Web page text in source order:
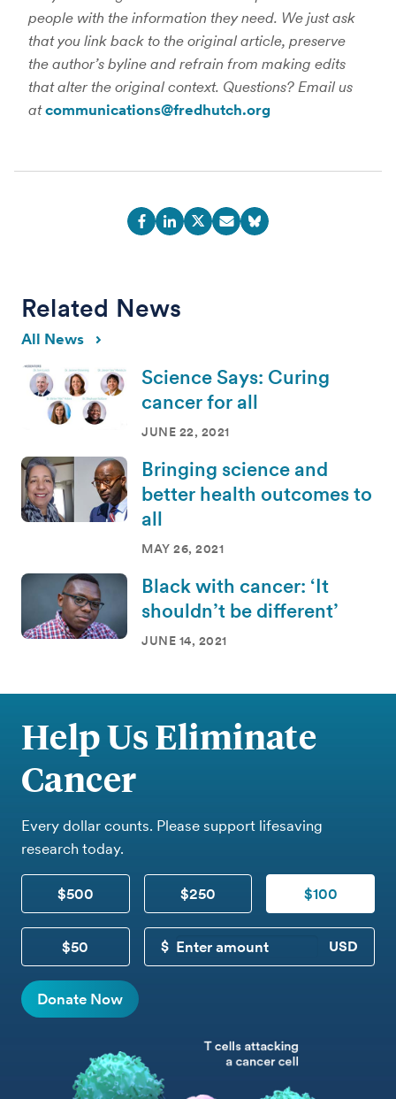
people with the information they need. We just ask
that you link back to the original article, preserve
the author’s byline and refrain from making edits
that alter the original context. Questions? Email us
atcommunications@fredhutch.org
Related News
All News
Science Says: Curing
cancer for all
JUNE 22, 2021
Bringing science and
better health outcomes to
all
MAY 26, 2021
Black with cancer: ‘It
shouldn’t be different’
JUNE 14, 2021
Help Us Eliminate
Cancer
Every dollar counts. Please support lifesaving
research today.
$500 $250 $100
$50
CUSTOM DONATION
Donate Now